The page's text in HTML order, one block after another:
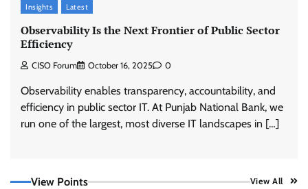
Insights Latest
Observability Is the Next Frontier of Public Sector
Efficiency
CISO Forum October 16, 2025 0
Observability enables transparency, accountability, and
efficiency in public sector IT. At Punjab National Bank, we
run one of the largest, most diverse IT landscapes in […]
View Points View All